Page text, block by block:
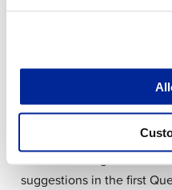
Question of the Week:
Budgeting 2026
Thank you for all the
suggestions in the first